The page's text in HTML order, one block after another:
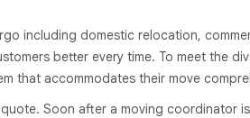
including domestic relocation,
better every time. To meet the
that accommodates their move
Soon after a moving coordinator